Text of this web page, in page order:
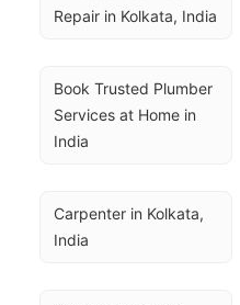
Repair in Kolkata, India
Book Trusted Plumber
Services at Home in
India
Carpenter in Kolkata,
India